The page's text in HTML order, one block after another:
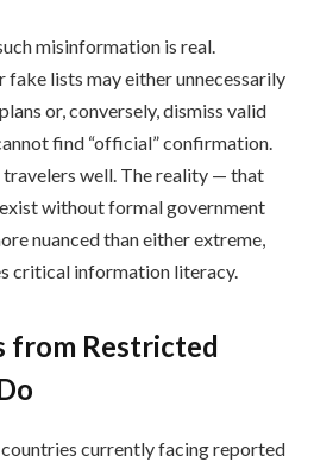
misinformation is real.
fake lists may either unnecessarily
or, conversely, dismiss valid
find “official” confirmation.
well. The reality — that
without formal government
nuanced than either extreme,
critical information literacy.
from Restricted
currently facing reported